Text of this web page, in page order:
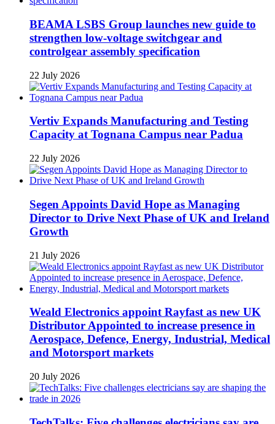
BEAMA LSBS Group launches new guide to
strengthen low-voltage switchgear and
controlgear assembly specification
22 July 2026
Vertiv Expands Manufacturing and Testing
Capacity at Tognana Campus near Padua
22 July 2026
Segen Appoints David Hope as Managing
Director to Drive Next Phase of UK and Ireland
Growth
21 July 2026
Weald Electronics appoint Rayfast as new UK
Distributor Appointed to increase presence in
Aerospace, Defence, Energy, Industrial, Medical
and Motorsport markets
20 July 2026